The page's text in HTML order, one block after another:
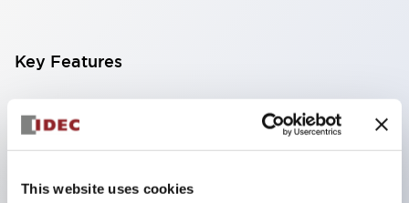
This website uses cookies
Key Features
Finger-safe screw terminals. Protection rating IP20
(IEC60529) (IP65 on the front panel).
removal more convenient.